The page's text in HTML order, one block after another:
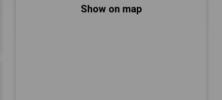
Show on map